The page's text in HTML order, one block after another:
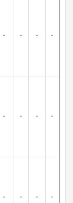
- - - -
- - - -
- - - -